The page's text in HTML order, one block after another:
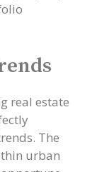
real estate
The
urban